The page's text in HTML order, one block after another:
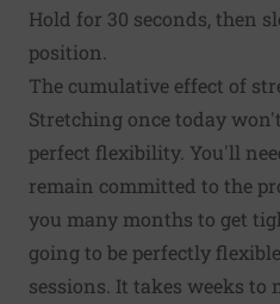
Hold for 30 seconds, then
position.
The cumulative effect of
Stretching once today
perfect flexibility. You'll
remain committed to the
you many months to get
going to be perfectly
sessions. It takes weeks to